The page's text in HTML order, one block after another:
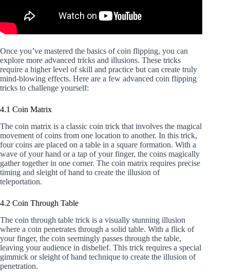
Once you’ve mastered the basics of coin flipping, you can
explore more advanced tricks and illusions. These tricks
require a higher level of skill and practice but can create truly
mind-blowing effects. Here are a few advanced coin flipping
tricks to challenge yourself:
4.1 Coin Matrix
The coin matrix is a classic coin trick that involves the magical
movement of coins from one location to another. In this trick,
four coins are placed on a table in a square formation. With a
wave of your hand or a tap of your finger, the coins magically
gather together in one corner. The coin matrix requires precise
timing and sleight of hand to create the illusion of
teleportation.
4.2 Coin Through Table
The coin through table trick is a visually stunning illusion
where a coin penetrates through a solid table. With a flick of
your finger, the coin seemingly passes through the table,
leaving your audience in disbelief. This trick requires a special
gimmick or sleight of hand technique to create the illusion of
penetration.